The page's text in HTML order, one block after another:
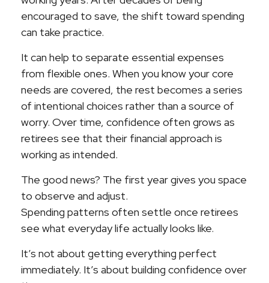
encouraged to save, the shift toward spending
can take practice.
It can help to separate essential expenses
from flexible ones. When you know your core
needs are covered, the rest becomes a series
of intentional choices rather than a source of
worry. Over time, confidence often grows as
retirees see that their financial approach is
working as intended.
The good news? The first year gives you space
to observe and adjust.
Spending patterns often settle once retirees
see what everyday life actually looks like.
It’s not about getting everything perfect
immediately. It’s about building confidence over